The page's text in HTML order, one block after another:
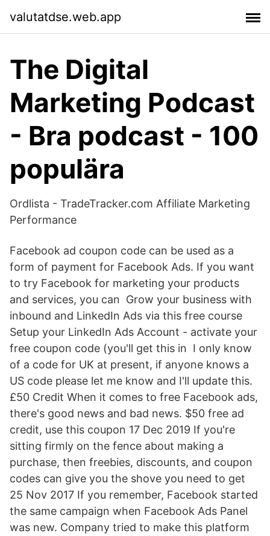
valutatdse.web.app
The Digital
Marketing Podcast
- Bra podcast - 100
populära
Ordlista - TradeTracker.com Affiliate Marketing
Performance
Facebook ad coupon code can be used as a
form of payment for Facebook Ads. If you want
to try Facebook for marketing your products
and services, you can Grow your business with
inbound and LinkedIn Ads via this free course
Setup your LinkedIn Ads Account - activate your
free coupon code (you'll get this in I only know
of a code for UK at present, if anyone knows a
US code please let me know and I'll update this.
£50 Credit When it comes to free Facebook ads,
there's good news and bad news. $50 free ad
credit, use this coupon 17 Dec 2019 If you're
sitting firmly on the fence about making a
purchase, then freebies, discounts, and coupon
codes can give you the shove you need to get
25 Nov 2017 If you remember, Facebook started
the same campaign when Facebook Ads Panel
was new. Company tried to make this platform